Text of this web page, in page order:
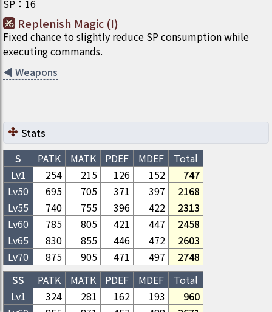
SP ： 16
Replenish Magic (I)
Fixed chance to slightly reduce SP consumption while
executing commands.
◀ Weapons
Stats
S
PATK MATK PDEF MDEF
Total
Lv1
254 215 126 152
747
Lv50 695 705 371 397
2168
Lv55 740 755 396 422
2313
Lv60 785 805 421 447
2458
Lv65 830 855 446 472
2603
Lv70 875 905 471 497
2748
SS
PATK MATK PDEF MDEF
Total
Lv1
324 281 162 193
960